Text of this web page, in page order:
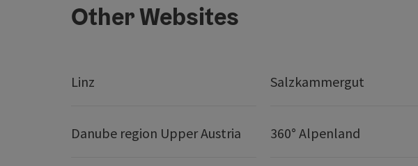
Other Websites
Linz Salzkammergut
Danube region Upper Austria 360° Alpenland